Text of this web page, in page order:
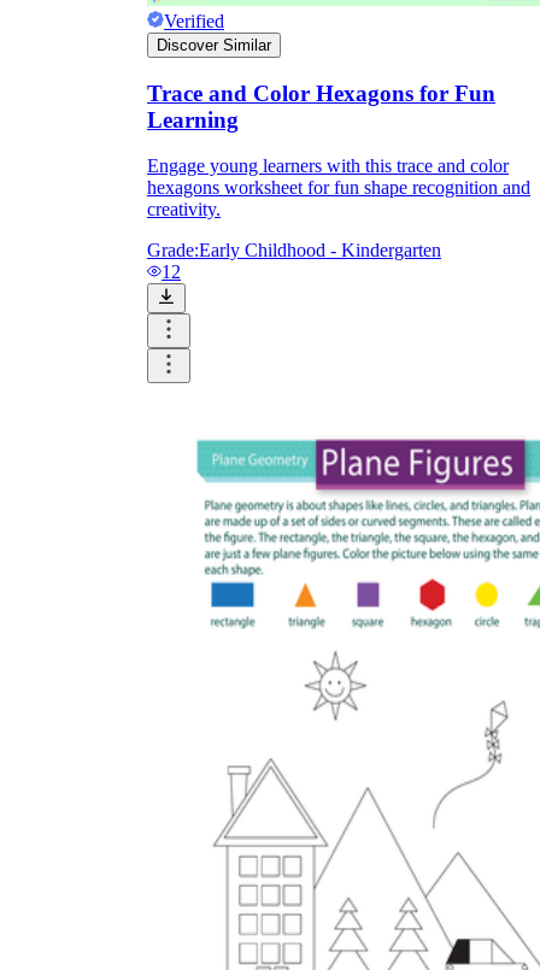
Verified
Discover Similar
Trace and Color Hexagons for Fun
Learning
Engage young learners with this trace and color
hexagons worksheet for fun shape recognition and
creativity.
Grade:Early Childhood - Kindergarten
12